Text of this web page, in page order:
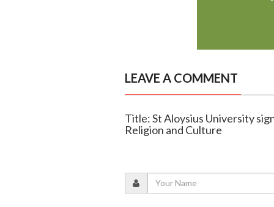
LEAVE A COMMENT
Title: St Aloysius University
Religion and Culture